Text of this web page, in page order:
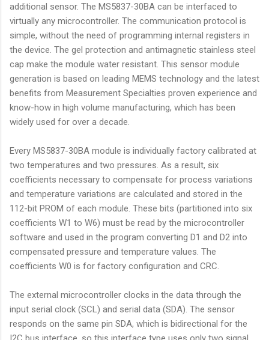
additional sensor. The MS5837-30BA can be interfaced to
virtually any microcontroller. The communication protocol is
simple, without the need of programming internal registers in
the device. The gel protection and antimagnetic stainless steel
cap make the module water resistant. This sensor module
generation is based on leading MEMS technology and the latest
benefits from Measurement Specialties proven experience and
know-how in high volume manufacturing, which has been
widely used for over a decade.
Every MS5837-30BA module is individually factory calibrated at
two temperatures and two pressures. As a result, six
coefficients necessary to compensate for process variations
and temperature variations are calculated and stored in the
112-bit PROM of each module. These bits (partitioned into six
coefficients W1 to W6) must be read by the microcontroller
software and used in the program converting D1 and D2 into
compensated pressure and temperature values. The
coefficients W0 is for factory configuration and CRC.
The external microcontroller clocks in the data through the
input serial clock (SCL) and serial data (SDA). The sensor
responds on the same pin SDA, which is bidirectional for the